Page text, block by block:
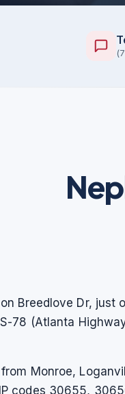
Breedlove Dr,
78 (Atlanta
Monroe,
codes 30655,